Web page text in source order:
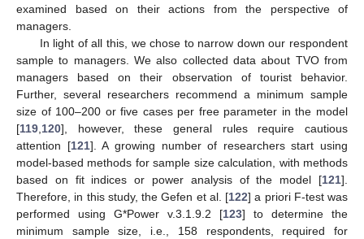
examined based on their actions from the perspective of
managers.
In light of all this, we chose to narrow down our respondent
sample to managers. We also collected data about TVO from
managers based on their observation of tourist behavior.
Further, several researchers recommend a minimum sample
size of 100–200 or five cases per free parameter in the model
[119 120], however, these general rules require cautious
attention [121]. A growing number of researchers start using
model-based methods for sample size calculation, with methods
based on fit indices or power analysis of the model [121].
Therefore, in this study, the Gefen et al. [122] a priori F-test was
performed using G*Power v.3.1.9.2 [123] to determine the
minimum sample size, i.e., 158 respondents, required for